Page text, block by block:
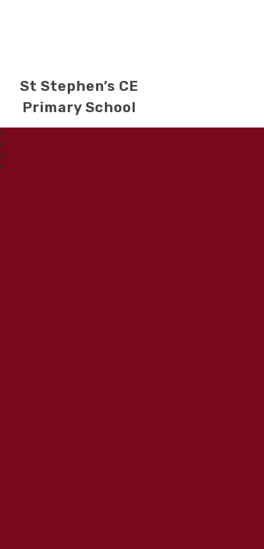
St Stephen’s CE
Primary School